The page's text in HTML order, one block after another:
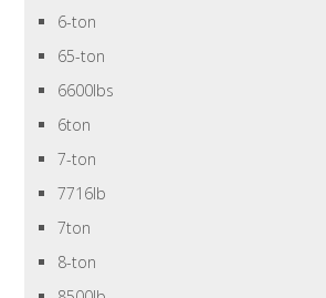
6-ton
65-ton
6600lbs
6ton
7-ton
7716lb
7ton
8-ton